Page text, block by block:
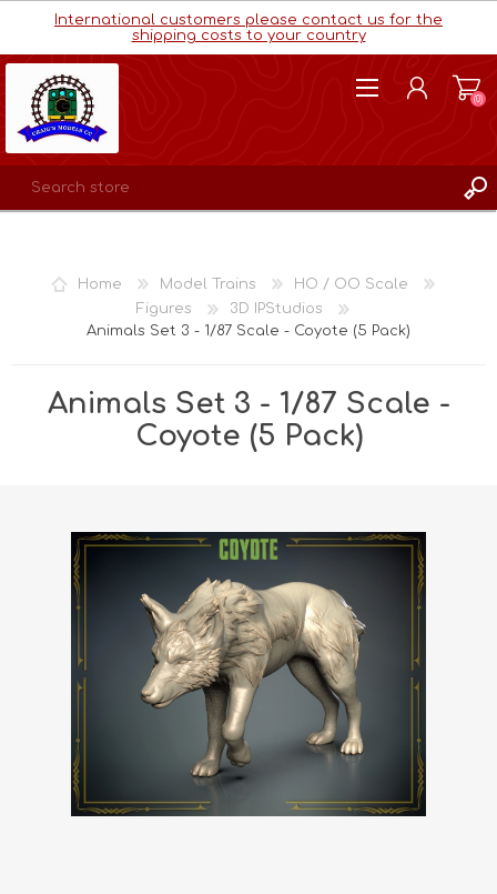
International customers please contact us for the
shipping costs to your country
WISHLIST
(0)
Home Model Trains
HO / OO Scale
Figures
3D IPStudios
Animals Set 3 - 1/87 Scale - Coyote (5 Pack)
Animals Set 3 - 1/87 Scale -
Coyote (5 Pack)